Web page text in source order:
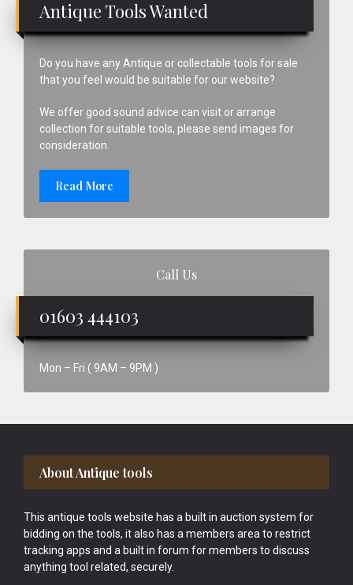
Antique Tools Wanted
Do you have any Antique or collectable tools for sale
that you feel would be suitable for our website?
We offer good sound advice can visit or arrange
collection for suitable tools, please send images for
consideration.
Read More
Call Us
01603 444103
Mon – Fri ( 9AM – 9PM )
Footer
About Antique tools
This antique tools website has a built in auction system for
bidding on the tools, it also has a members area to restrict
tracking apps and a built in forum for members to discuss
anything tool related, securely.